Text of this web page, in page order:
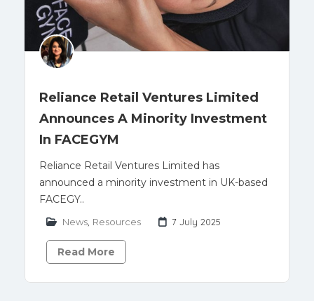
Reliance Retail Ventures Limited
Announces A Minority Investment
In FACEGYM
Reliance Retail Ventures Limited has
announced a minority investment in UK-based
FACEGY..
News Resources 7 July 2025
Read More